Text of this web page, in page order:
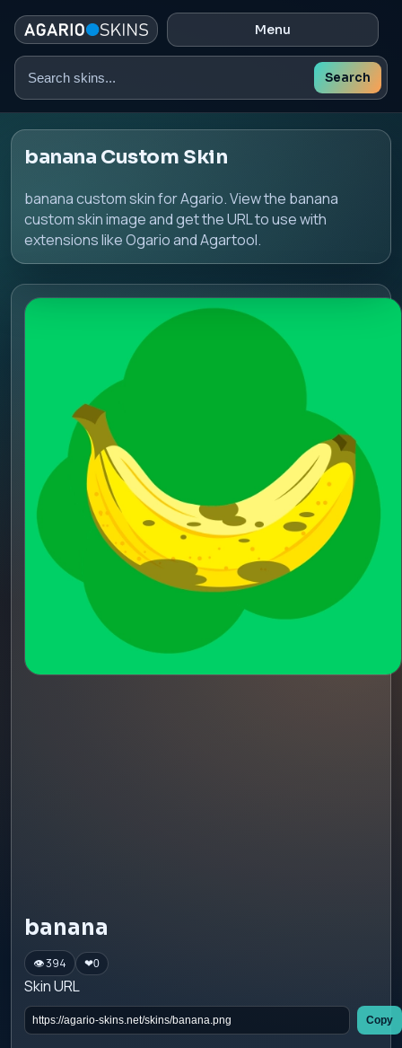
Menu
Search
Search
banana Custom Skin
banana custom skin for Agario. View the banana
custom skin image and get the URL to use with
extensions like Ogario and Agartool.
banana
👁 394 ❤0
Skin URL
Copy